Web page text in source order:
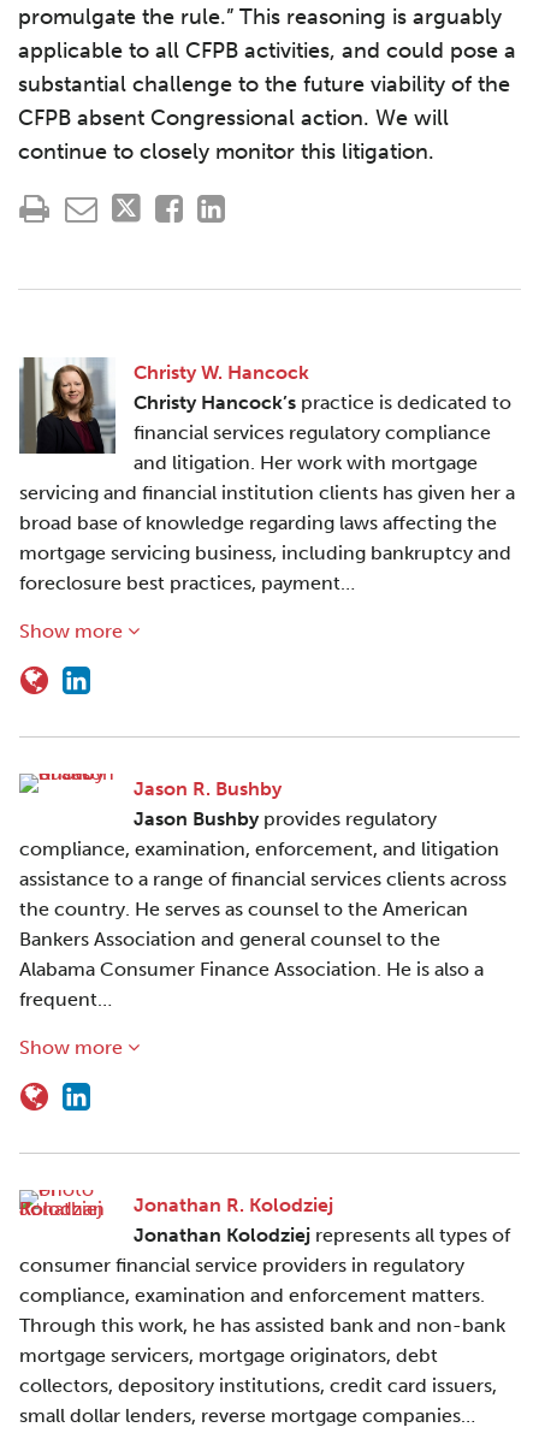
promulgate the rule.” This reasoning is arguably
applicable to all CFPB activities, and could pose a
substantial challenge to the future viability of the
CFPB absent Congressional action. We will
continue to closely monitor this litigation.
Christy W. Hancock
Christy Hancock’s practice is dedicated to
financial services regulatory compliance
and litigation. Her work with mortgage
servicing and financial institution clients has given her a
broad base of knowledge regarding laws affecting the
mortgage servicing business, including bankruptcy and
foreclosure best practices, payment…
Show more
Jason R. Bushby
Jason Bushbyprovides regulatory
compliance, examination, enforcement, and litigation
assistance to a range of financial services clients across
the country. He serves as counsel to the American
Bankers Association and general counsel to the
Alabama Consumer Finance Association. He is also a
frequent…
Show more
Jonathan R. Kolodziej
Jonathan Kolodziej represents all types of
consumer financial service providers in regulatory
compliance, examination and enforcement matters.
Through this work, he has assisted bank and non-bank
mortgage servicers, mortgage originators, debt
collectors, depository institutions, credit card issuers,
small dollar lenders, reverse mortgage companies…